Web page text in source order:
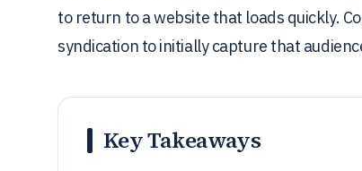
to return to a website that loads quickly.
syndication to initially capture that
Key Takeaways